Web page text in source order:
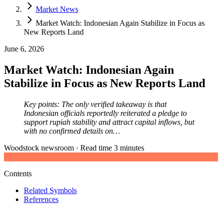
Market News
Market Watch: Indonesian Again Stabilize in Focus as
New Reports Land
June 6, 2026
Market Watch: Indonesian Again
Stabilize in Focus as New Reports Land
Key points: The only verified takeaway is that
Indonesian officials reportedly reiterated a pledge to
support rupiah stability and attract capital inflows, but
with no confirmed details on…
Woodstock newsroom · Read time 3 minutes
Contents
Related Symbols
References